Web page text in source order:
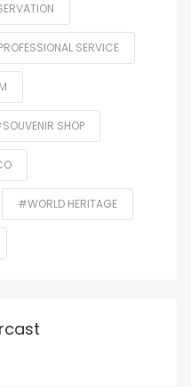
SERVICE
SHOP
#WORLD HERITAGE